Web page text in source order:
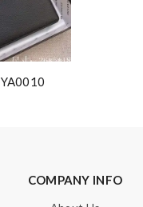
translated!
COMPANY INFO